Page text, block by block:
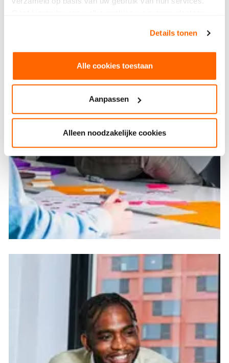
Details tonen
Alle cookies toestaan
Aanpassen
Alleen noodzakelijke cookies